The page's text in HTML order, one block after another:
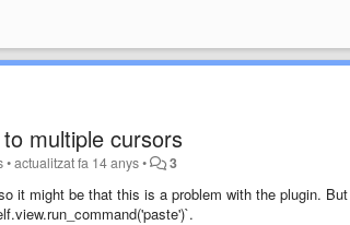
multiple cursors
•actualitzatfa 14 anys• 3
it might be that this is a problem with the plugin.